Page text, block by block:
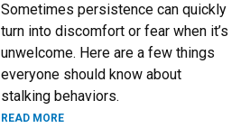
Sometimes persistence can quickly
turn into discomfort or fear when it’s
unwelcome. Here are a few things
everyone should know about
stalking behaviors.
READ MORE